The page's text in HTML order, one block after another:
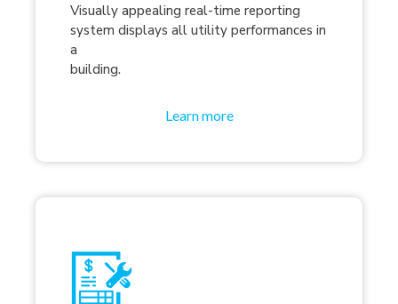
Visually appealing real-time reporting
system displays all utility performances in
a
building.
Learn more